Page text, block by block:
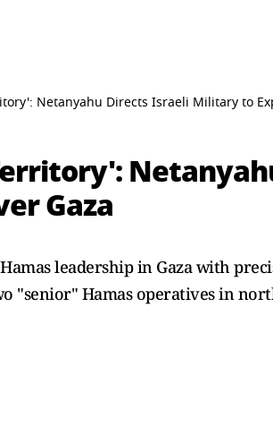
Netanyahu Directs Israeli Military to
Gaza
leadership in Gaza with
"senior" Hamas operatives in